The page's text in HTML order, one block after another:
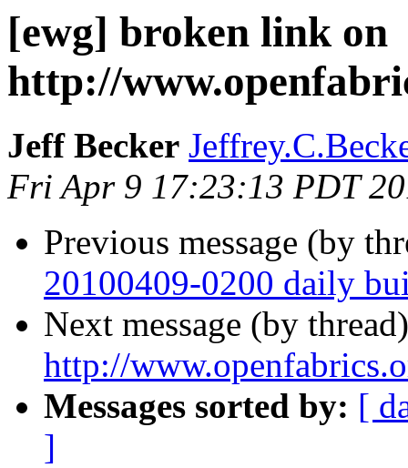
[ewg] broken link on
http://
Jeff Becker
Fri Apr 9 17:23:13 PDT
Previous message (by
20100409-0200 daily
Next message (by
http://
Messages sorted by: [
]